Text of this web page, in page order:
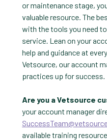
or maintenance stage,
valuable resource. The
with the tools you need
service. Lean on your
help and guidance at
Vetsource, our account
practices up for success.
Are you a Vetsource
your account manager
available training